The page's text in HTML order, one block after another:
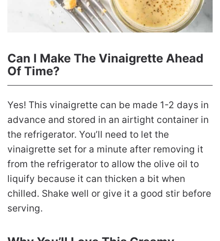
Can I Make The Vinaigrette Ahead
Of Time?
Yes! This vinaigrette can be made 1-2 days in
advance and stored in an airtight container in
the refrigerator. You’ll need to let the
vinaigrette set for a minute after removing it
from the refrigerator to allow the olive oil to
liquify because it can thicken a bit when
chilled. Shake well or give it a good stir before
serving.